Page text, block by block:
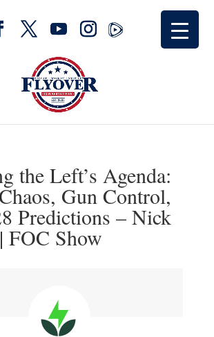
the Left’s Agenda:
Gun Control,
Predictions – Nick
FOC Show